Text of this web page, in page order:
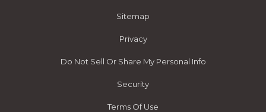
Sitemap
Privacy
Do Not Sell Or Share My Personal Info
Security
Terms Of Use